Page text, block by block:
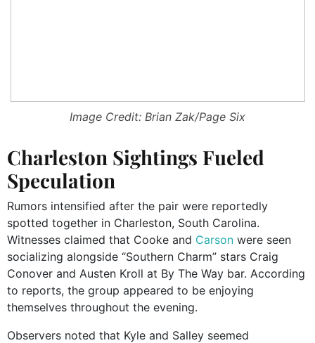
Image Credit: Brian Zak/Page Six
Charleston Sightings Fueled
Speculation
Rumors intensified after the pair were reportedly
spotted together in Charleston, South Carolina.
Witnesses claimed that Cooke and Carson were seen
socializing alongside “Southern Charm” stars Craig
Conover and Austen Kroll at By The Way bar. According
to reports, the group appeared to be enjoying
themselves throughout the evening.
Observers noted that Kyle and Salley seemed